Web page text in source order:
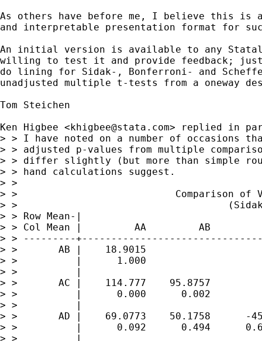
As others have before me, I believe this is a
and interpretable presentation format for
An initial version is available to any
willing to test it and provide feedback;
do lining for Sidak-, Bonferroni- and
unadjusted multiple t-tests from a oneway
Tom Steichen
Ken Higbee <khigbee@stata.com> replied in
> > I have noted on a number of occasions
> > adjusted p-values from multiple
> > differ slightly (but more than simple
> > hand calculations suggest.
> >
> >                           Comparison of
> >
> > Row Mean-|
> > Col Mean |         AA         AB
> > ---------
> >       AB |    18.9015
> >          |      1.000
> >          |
> >       AC |    114.777    95.8757
> >          |      0.000      0.002
> >          |
> >       AD |    69.0773    50.1758      -
> >          |      0.092      0.494
> >          |